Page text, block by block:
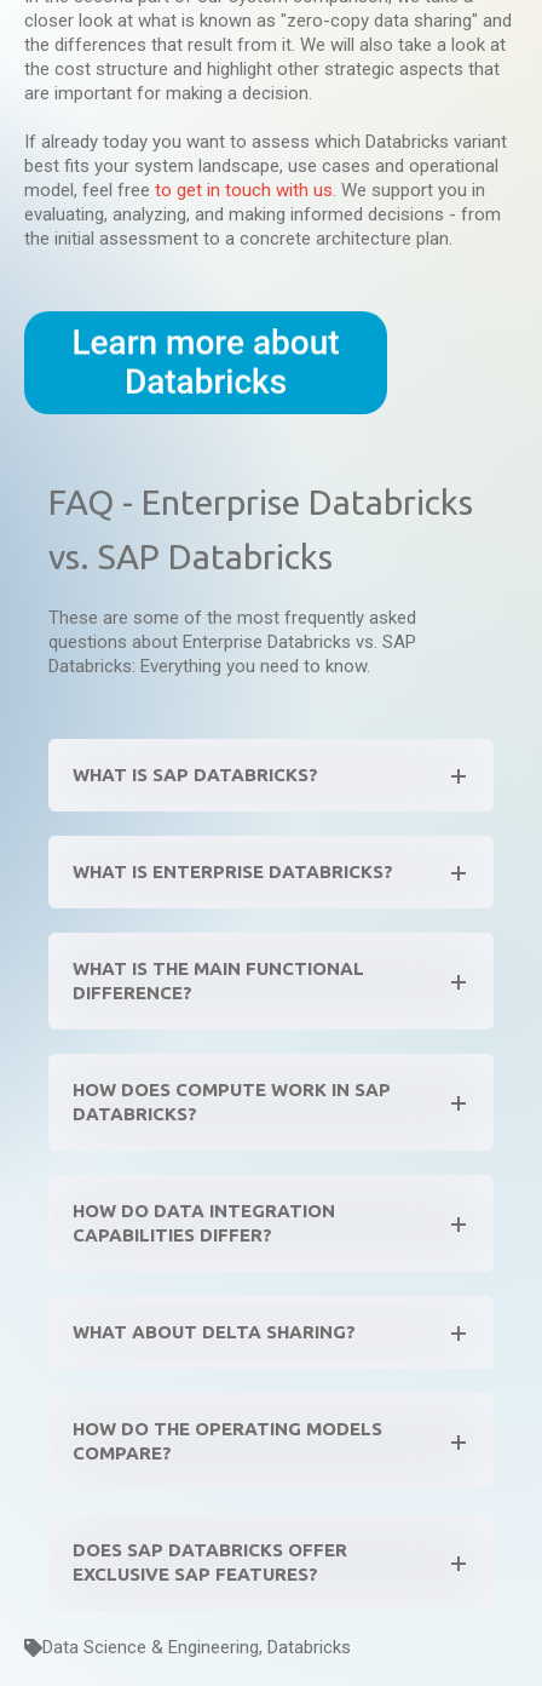
closer look at what is known as "zero-copy data sharing" and
the differences that result from it. We will also take a look at
the cost structure and highlight other strategic aspects that
are important for making a decision.
If already today you want to assess which Databricks variant
best fits your system landscape, use cases and operational
model, feel free to get in touch with us. We support you in
evaluating, analyzing, and making informed decisions - from
the initial assessment to a concrete architecture plan.
FAQ - Enterprise Databricks
vs. SAP Databricks
These are some of the most frequently asked
questions about Enterprise Databricks vs. SAP
Databricks: Everything you need to know.
WHAT IS SAP DATABRICKS?
WHAT IS ENTERPRISE DATABRICKS?
WHAT IS THE MAIN FUNCTIONAL
DIFFERENCE?
HOW DOES COMPUTE WORK IN SAP
DATABRICKS?
HOW DO DATA INTEGRATION
CAPABILITIES DIFFER?
WHAT ABOUT DELTA SHARING?
HOW DO THE OPERATING MODELS
COMPARE?
DOES SAP DATABRICKS OFFER
EXCLUSIVE SAP FEATURES?
Data Science & Engineering, Databricks